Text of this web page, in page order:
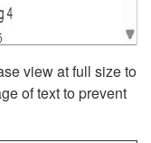
view at full size to
of text to prevent